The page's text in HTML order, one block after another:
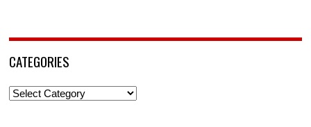
CATEGORIES
Categories